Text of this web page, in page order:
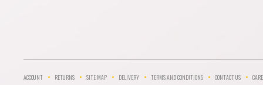
ACCOUNT RETURNS SITE MAP DELIVERY TERMS AND CONDITIONS CONTACT US